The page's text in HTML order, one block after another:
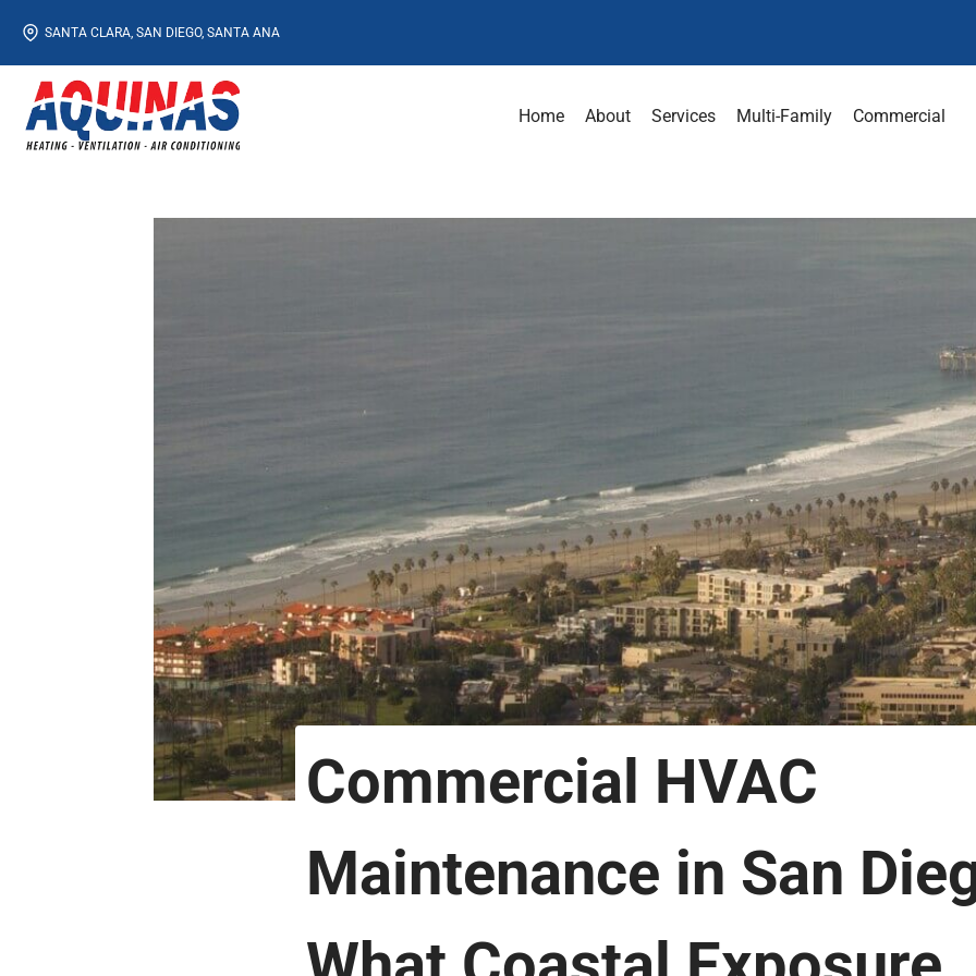
content
SANTA CLARA, SAN DIEGO, SANTA ANA
Home About Services Multi-Family Commercial
Commercial HVAC
Maintenance in San